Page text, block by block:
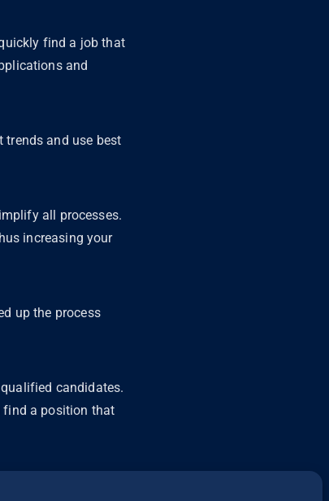
find a job that
and
trends and use best
all processes.
increasing your
up the process
candidates.
find a position that